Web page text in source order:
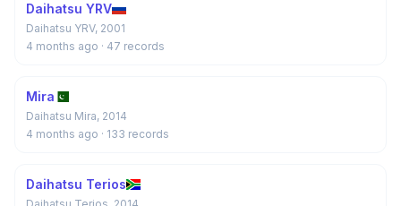
Daihatsu YRV
Daihatsu YRV, 2001
4 months ago · 47 records
Mira
Daihatsu Mira, 2014
4 months ago · 133 records
Daihatsu Terios